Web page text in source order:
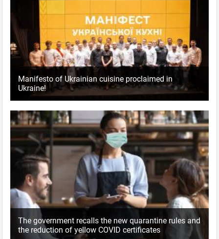
Manifesto of Ukrainian cuisine proclaimed in
Ukraine!
The government recalls the new quarantine rules and
the reduction of yellow COVID certificates